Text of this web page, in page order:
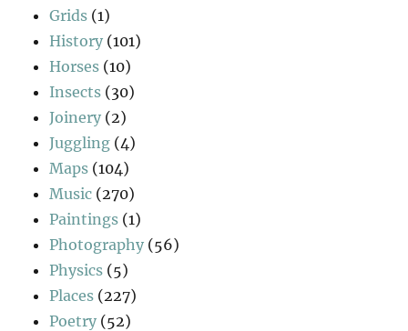
Grids (1)
History (101)
Horses (10)
Insects (30)
Joinery (2)
Juggling (4)
Maps (104)
Music (270)
Paintings (1)
Photography (56)
Physics (5)
Places (227)
Poetry (52)